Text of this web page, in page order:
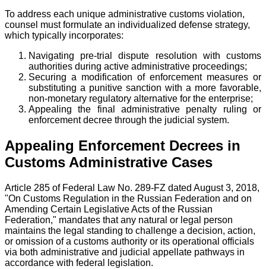
To address each unique administrative customs violation,
counsel must formulate an individualized defense strategy,
which typically incorporates:
Navigating pre-trial dispute resolution with customs
authorities during active administrative proceedings;
Securing a modification of enforcement measures or
substituting a punitive sanction with a more favorable,
non-monetary regulatory alternative for the enterprise;
Appealing the final administrative penalty ruling or
enforcement decree through the judicial system.
Appealing Enforcement Decrees in
Customs Administrative Cases
Article 285 of Federal Law No. 289-FZ dated August 3, 2018,
"On Customs Regulation in the Russian Federation and on
Amending Certain Legislative Acts of the Russian
Federation," mandates that any natural or legal person
maintains the legal standing to challenge a decision, action,
or omission of a customs authority or its operational officials
via both administrative and judicial appellate pathways in
accordance with federal legislation.